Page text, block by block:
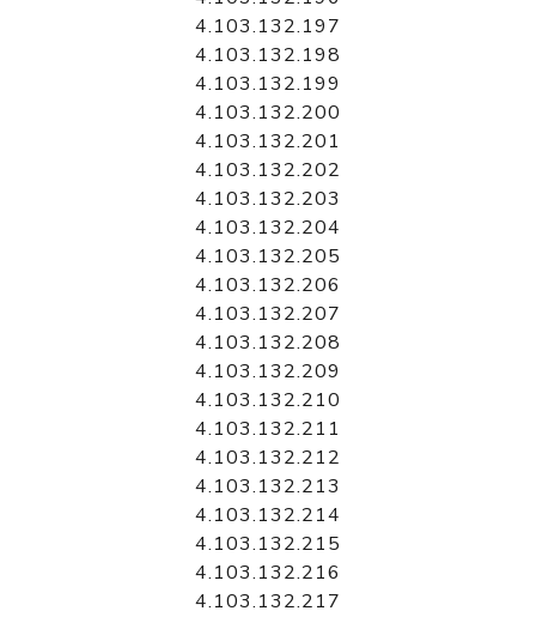
4.103.132.197
4.103.132.198
4.103.132.199
4.103.132.200
4.103.132.201
4.103.132.202
4.103.132.203
4.103.132.204
4.103.132.205
4.103.132.206
4.103.132.207
4.103.132.208
4.103.132.209
4.103.132.210
4.103.132.211
4.103.132.212
4.103.132.213
4.103.132.214
4.103.132.215
4.103.132.216
4.103.132.217